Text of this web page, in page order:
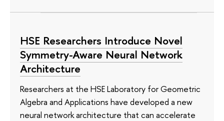
HSE Researchers Introduce Novel
Symmetry-Aware Neural Network
Architecture
Researchers at the HSE Laboratory for Geometric
Algebra and Applications have developed a new
neural network architecture that can accelerate